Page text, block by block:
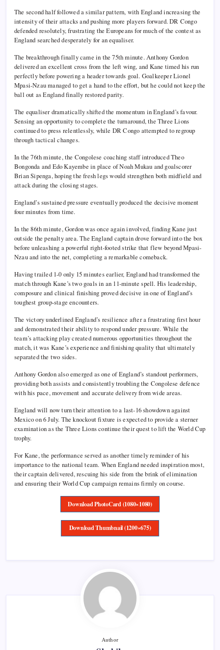
The second half followed a similar pattern, with England increasing the
intensity of their attacks and pushing more players forward. DR Congo
defended resolutely, frustrating the Europeans for much of the contest as
England searched desperately for an equaliser.
The breakthrough finally came in the 75th minute. Anthony Gordon
delivered an excellent cross from the left wing, and Kane timed his run
perfectly before powering a header towards goal. Goalkeeper Lionel
Mpasi-Nzau managed to get a hand to the effort, but he could not keep the
ball out as England finally restored parity.
The equaliser dramatically shifted the momentum in England’s favour.
Sensing an opportunity to complete the turnaround, the Three Lions
continued to press relentlessly, while DR Congo attempted to regroup
through tactical changes.
In the 76th minute, the Congolese coaching staff introduced Theo
Bongonda and Edo Kayembe in place of Noah Mukau and goalscorer
Brian Sipenga, hoping the fresh legs would strengthen both midfield and
attack during the closing stages.
England’s sustained pressure eventually produced the decisive moment
four minutes from time.
In the 86th minute, Gordon was once again involved, finding Kane just
outside the penalty area. The England captain drove forward into the box
before unleashing a powerful right-footed strike that flew beyond Mpasi-
Nzau and into the net, completing a remarkable comeback.
Having trailed 1-0 only 15 minutes earlier, England had transformed the
match through Kane’s two goals in an 11-minute spell. His leadership,
composure and clinical finishing proved decisive in one of England’s
toughest group-stage encounters.
The victory underlined England’s resilience after a frustrating first hour
and demonstrated their ability to respond under pressure. While the
team’s attacking play created numerous opportunities throughout the
match, it was Kane’s experience and finishing quality that ultimately
separated the two sides.
Anthony Gordon also emerged as one of England’s standout performers,
providing both assists and consistently troubling the Congolese defence
with his pace, movement and accurate delivery from wide areas.
England will now turn their attention to a last-16 showdown against
Mexico on 6 July. The knockout fixture is expected to provide a sterner
examination as the Three Lions continue their quest to lift the World Cup
trophy.
For Kane, the performance served as another timely reminder of his
importance to the national team. When England needed inspiration most,
their captain delivered, rescuing his side from the brink of elimination
and ensuring their World Cup campaign remains firmly on course.
Download PhotoCard (1080×1080)
Download Thumbnail (1200×675)
Author